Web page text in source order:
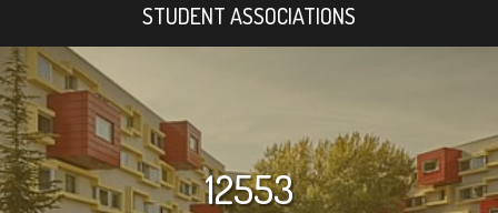
STUDENT ASSOCIATIONS
12553